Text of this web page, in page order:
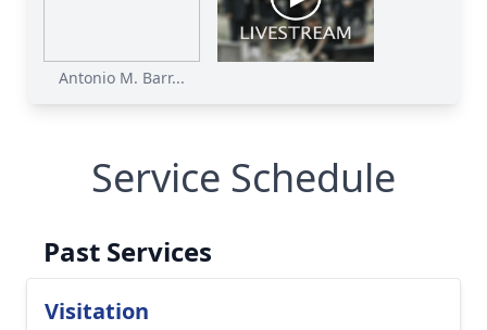
Antonio M. Barr...
Service Schedule
Past Services
Visitation